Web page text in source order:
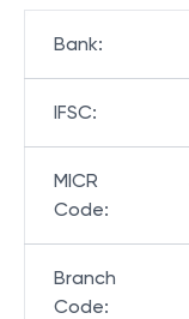
Bank:
IFSC:
MICR
Code:
Branch
Code: